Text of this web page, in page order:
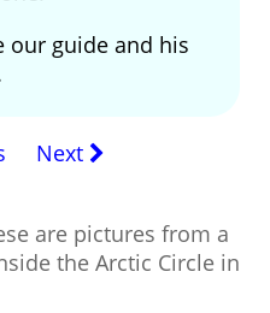
our guide and his
Next
are pictures from a
the Arctic Circle in